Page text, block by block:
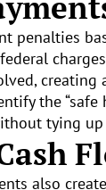
penalties
creating
the
tying up
also